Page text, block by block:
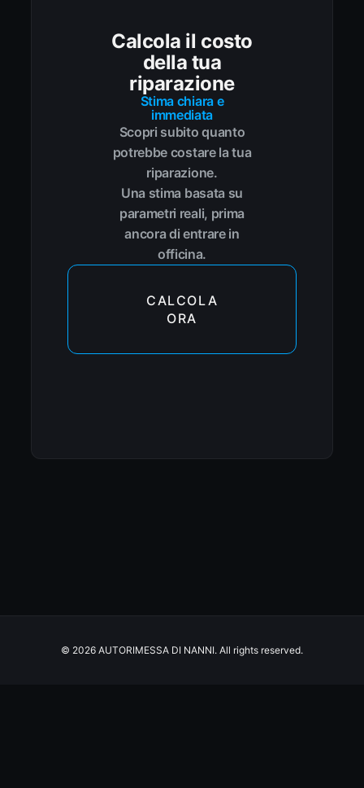
Calcola il costo
della tua
riparazione
Stima chiara e
immediata
Scopri subito quanto
potrebbe costare la tua
riparazione.
Una stima basata su
parametri reali, prima
ancora di entrare in
officina.
CALCOLA
ORA
© 2026 AUTORIMESSA DI NANNI. All rights reserved.